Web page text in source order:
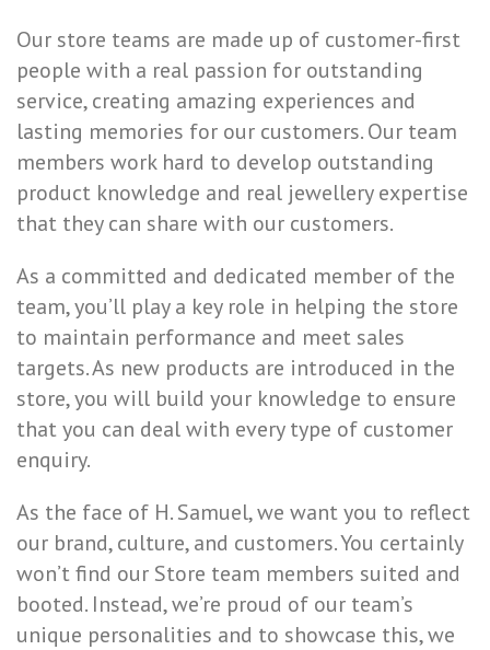
Our store teams are made up of customer-first
people with a real passion for outstanding
service, creating amazing experiences and
lasting memories for our customers. Our team
members work hard to develop outstanding
product knowledge and real jewellery expertise
that they can share with our customers.
As a committed and dedicated member of the
team, you’ll play a key role in helping the store
to maintain performance and meet sales
targets. As new products are introduced in the
store, you will build your knowledge to ensure
that you can deal with every type of customer
enquiry.
As the face of H. Samuel, we want you to reflect
our brand, culture, and customers. You certainly
won’t find our Store team members suited and
booted. Instead, we’re proud of our team’s
unique personalities and to showcase this, we